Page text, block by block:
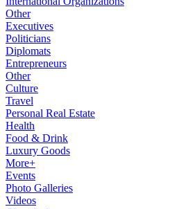
Other
Executives
Politicians
Diplomats
Entrepreneurs
Other
Culture
Travel
Personal Real Estate
Health
Food & Drink
Luxury Goods
More+
Events
Photo Galleries
Videos